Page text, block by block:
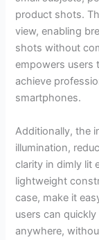
product shots.
view, enabling
shots without
empowers users
achieve
smartphones.
Additionally, the
illumination,
clarity in dimly lit
lightweight
case, make it
users can
anywhere,